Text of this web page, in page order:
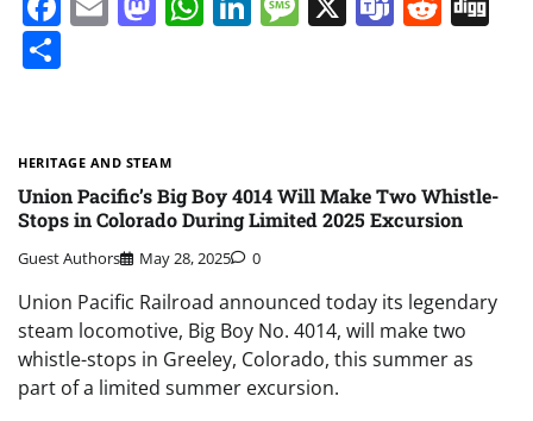
HERITAGE AND STEAM
Union Pacific’s Big Boy 4014 Will Make Two Whistle-
Stops in Colorado During Limited 2025 Excursion
Guest Authors May 28, 2025 0
Union Pacific Railroad announced today its legendary
steam locomotive, Big Boy No. 4014, will make two
whistle-stops in Greeley, Colorado, this summer as
part of a limited summer excursion.